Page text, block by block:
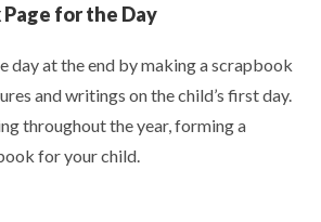
Page for the Day
day at the end by making a scrapbook
and writings on the child’s first day.
throughout the year, forming a
for your child.